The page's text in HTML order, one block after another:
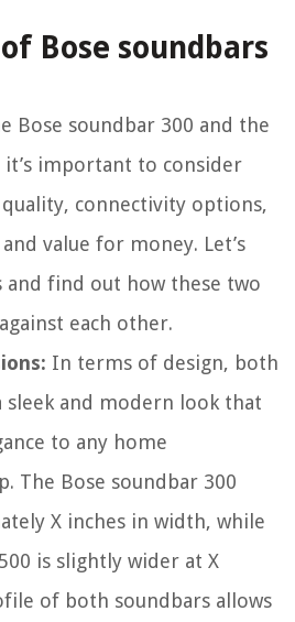
Bose soundbars
Bose soundbar 300 and the
it’s important to consider
connectivity options,
value for money. Let’s
find out how these two
each other.
In terms of design, both
sleek and modern look that
to any home
The Bose soundbar 300
X inches in width, while
is slightly wider at X
of both soundbars allows